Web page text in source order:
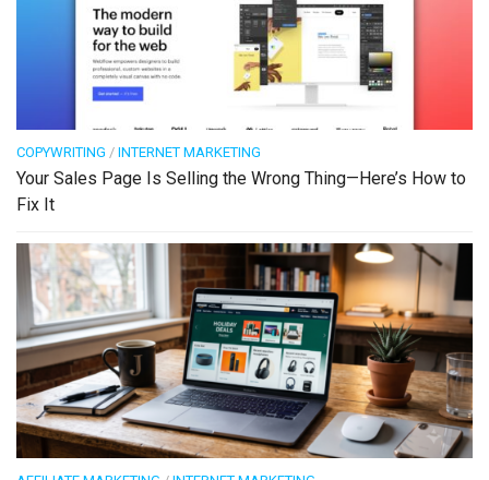
COPYWRITING / INTERNET MARKETING
Your Sales Page Is Selling the Wrong Thing—Here’s How to
Fix It